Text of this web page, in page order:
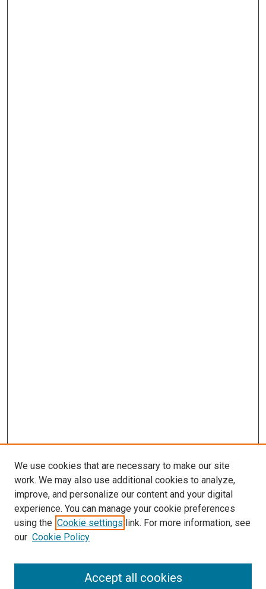
SEARCH
We use cookies that are necessary to make our site
work. We may also use additional cookies to analyze,
improve, and personalize our content and your digital
experience. You can manage your cookie preferences
using the Cookie settings link. For more information, see
our Cookie Policy
Accept all cookies